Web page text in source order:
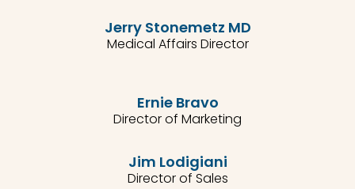
Jerry Stonemetz MD
Medical Affairs Director
Ernie Bravo
Director of Marketing
Jim Lodigiani
Director of Sales